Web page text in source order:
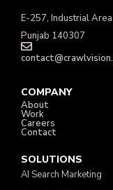
E-257, Industrial
Punjab 140307
COMPANY
About
Work
Careers
Contact
SOLUTIONS
AI Search Marketing